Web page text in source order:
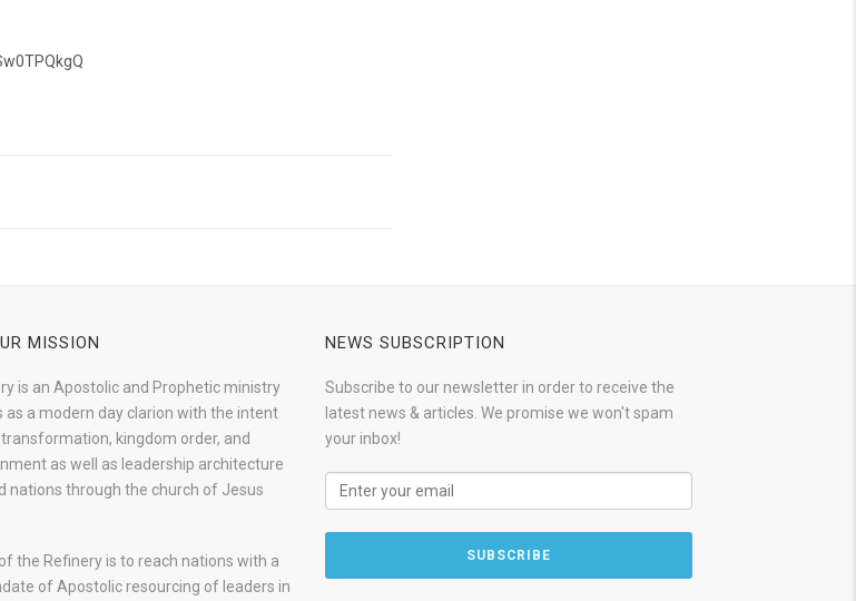
MISSION
is an Apostolic and Prophetic ministry
as a modern day clarion with the intent
kingdom order, and
as well as leadership architecture
nations through the church of Jesus
the Refinery is to reach nations with a
of Apostolic resourcing of leaders in
NEWS SUBSCRIPTION
Subscribe to our newsletter in order to receive the
latest news & articles. We promise we won't spam
your inbox!